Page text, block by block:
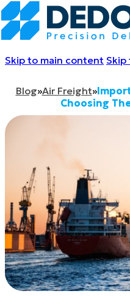
Skip to main content
Blog»Air Freight»
Choosing